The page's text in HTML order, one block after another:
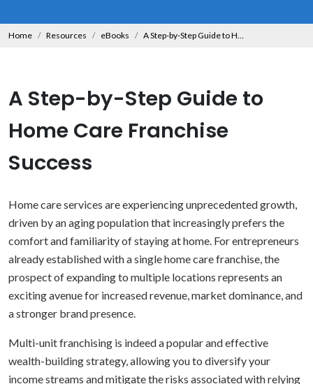
Home Resources eBooks A Step-by-Step Guide to Home Care Franchise Success
A Step-by-Step Guide to
Home Care Franchise
Success
Home care services are experiencing unprecedented growth,
driven by an aging population that increasingly prefers the
comfort and familiarity of staying at home. For entrepreneurs
already established with a single home care franchise, the
prospect of expanding to multiple locations represents an
exciting avenue for increased revenue, market dominance, and
a stronger brand presence.
Multi-unit franchising is indeed a popular and effective
wealth-building strategy, allowing you to diversify your
income streams and mitigate the risks associated with relying